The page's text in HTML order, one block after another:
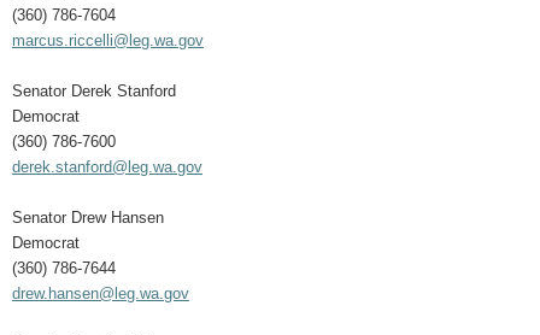
(360) 786-7604
marcus.riccelli@leg.wa.gov
Senator Derek Stanford
Democrat
(360) 786-7600
derek.stanford@leg.wa.gov
Senator Drew Hansen
Democrat
(360) 786-7644
drew.hansen@leg.wa.gov